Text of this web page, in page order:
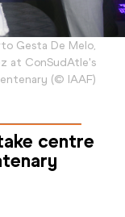
Gesta De Melo,
at ConSudAtle's
(© IAAF)
centre